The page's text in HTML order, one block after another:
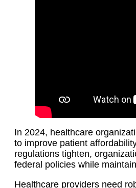
In 2024, healthcare
to improve patient
regulations tighten,
federal policies while
Healthcare providers need